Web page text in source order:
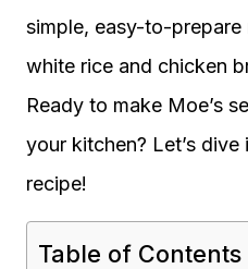
simple, easy-to-
white rice and chicken
Ready to make Moe’s
your kitchen? Let’s
recipe!
Table of Contents